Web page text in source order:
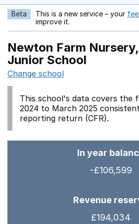
Beta This is a new service – your
improve it.
Newton Farm
Junior School
Change school
This school's data covers the
2024 to March 2025
reporting return (CFR).
In year
-£106,599
Revenue
£194,034